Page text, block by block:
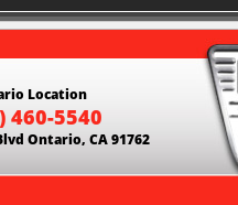
Location
460-5540
Ontario, CA 91762